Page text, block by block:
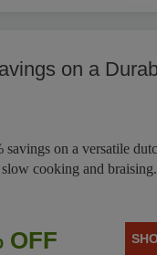
on a
savings on a versatile
cooking and braising.
OFF